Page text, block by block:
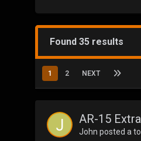
Found 35 results
1 2 NEXT
AR-15
John posted a